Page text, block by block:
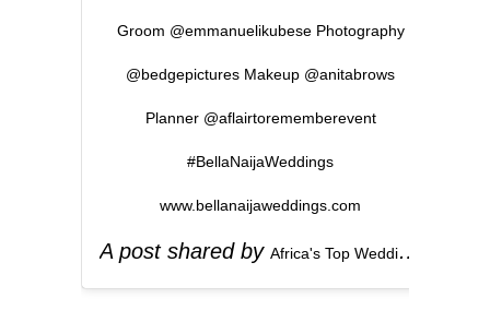
Groom @emmanuelikubese Photography
@bedgepictures Makeup @anitabrows
Planner @aflairtorememberevent
#BellaNaijaWeddings
www.bellanaijaweddings.com
A post shared by Africa's Top Wedding Website